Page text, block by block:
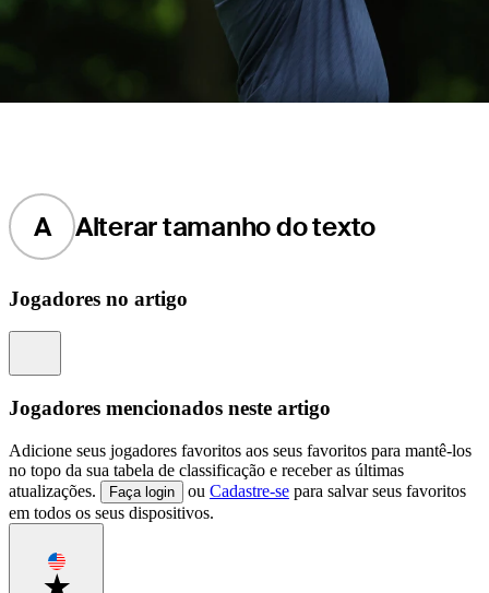
A Alterar tamanho do texto
Jogadores no artigo
Jogadores mencionados neste artigo
Adicione seus jogadores favoritos aos seus favoritos para mantê-los
no topo da sua tabela de classificação e receber as últimas
atualizações.
Faça login ou Cadastre-se para salvar seus favoritos
em todos os seus dispositivos.
Favorite